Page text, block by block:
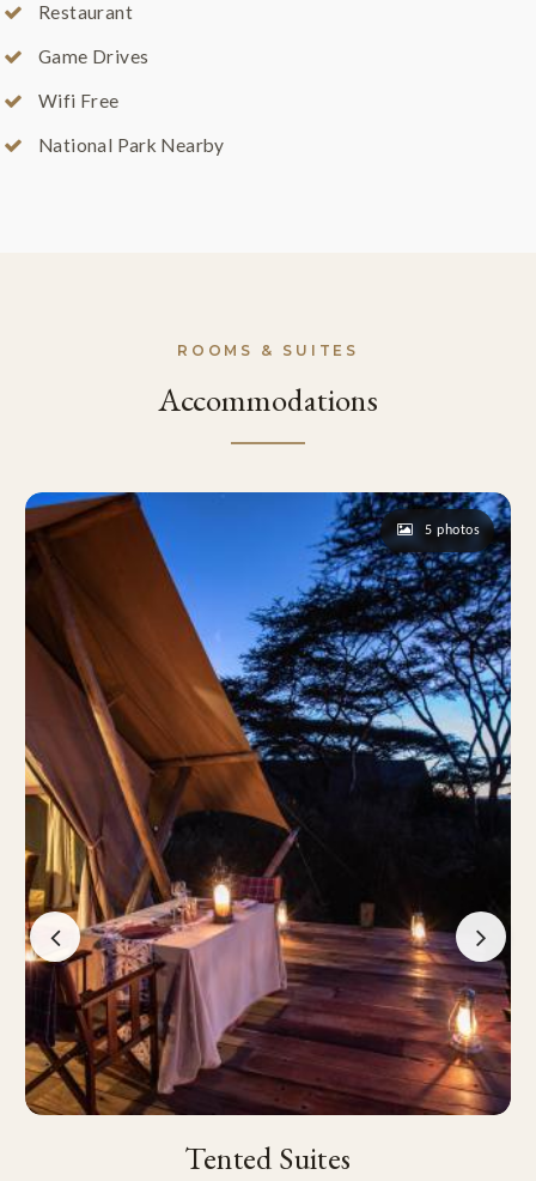
Restaurant
Game Drives
Wifi Free
National Park Nearby
ROOMS & SUITES
Accommodations
5 photos
Tented Suites